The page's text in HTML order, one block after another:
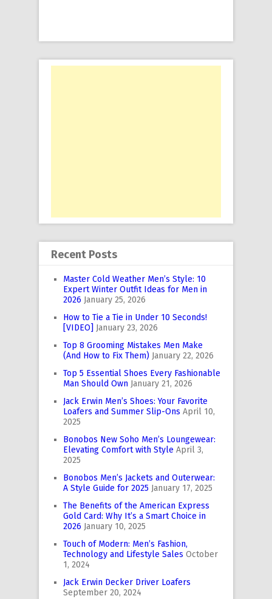
Recent Posts
Master Cold Weather Men’s Style: 10
Expert Winter Outfit Ideas for Men in
2026 January 25, 2026
How to Tie a Tie in Under 10 Seconds!
[VIDEO] January 23, 2026
Top 8 Grooming Mistakes Men Make
(And How to Fix Them) January 22, 2026
Top 5 Essential Shoes Every Fashionable
Man Should Own January 21, 2026
Jack Erwin Men’s Shoes: Your Favorite
Loafers and Summer Slip-Ons April 10,
2025
Bonobos New Soho Men’s Loungewear:
Elevating Comfort with Style April 3,
2025
Bonobos Men’s Jackets and Outerwear:
A Style Guide for 2025 January 17, 2025
The Benefits of the American Express
Gold Card: Why It’s a Smart Choice in
2026 January 10, 2025
Touch of Modern: Men’s Fashion,
Technology and Lifestyle Sales October
1, 2024
Jack Erwin Decker Driver Loafers
September 20, 2024